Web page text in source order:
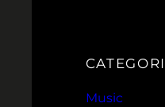
Music